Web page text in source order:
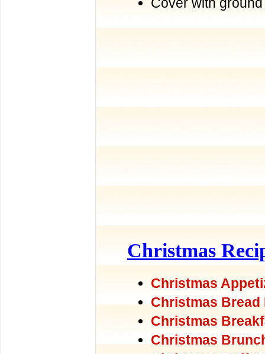
Christmas
Christmas
Christmas Bread
Christmas
Christmas